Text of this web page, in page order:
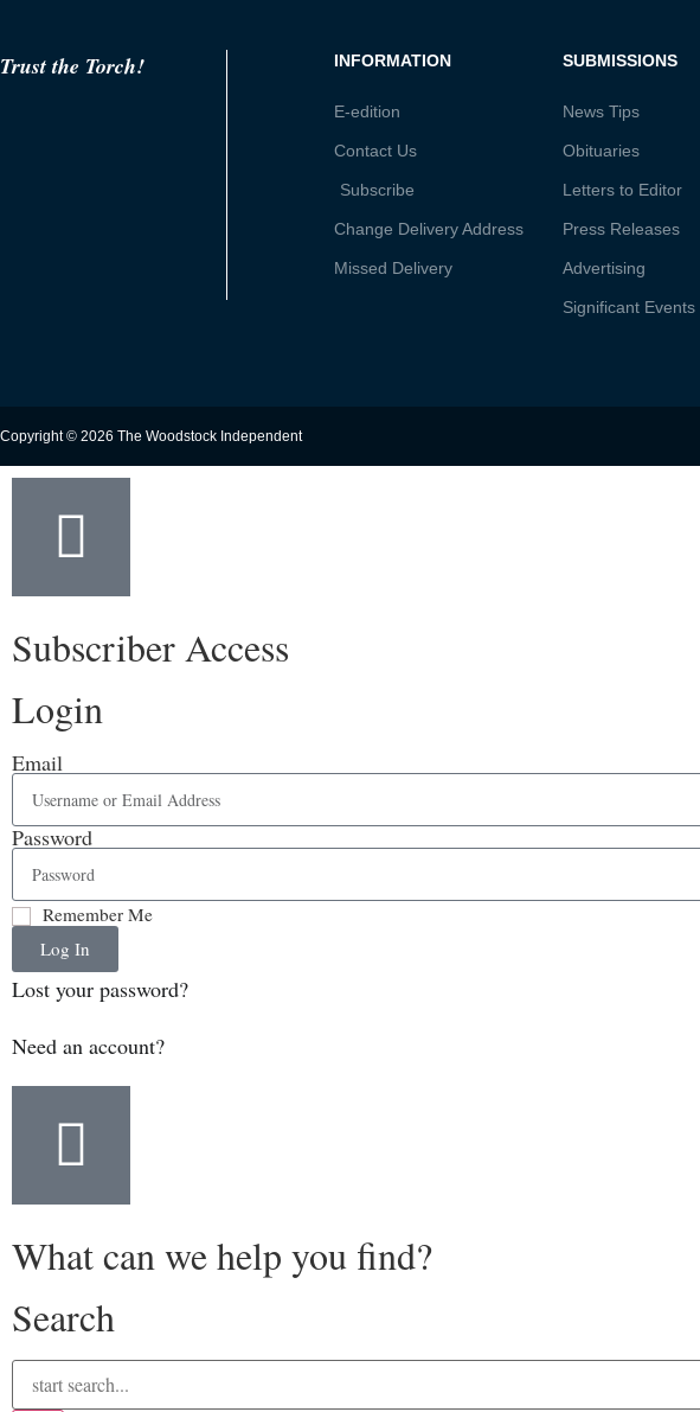
Trust the Torch! INFORMATION
E-edition
Contact Us
Subscribe
Change Delivery Address
Missed Delivery
SUBMISSIONS
News Tips
Obituaries
Letters to Editor
Press Releases
Advertising
Significant Events
Copyright © 2026 The Woodstock Independent
Subscriber Access
Login
Email
Password
Remember Me
Log In
Lost your password?
Need an account?
What can we help you find?
Search